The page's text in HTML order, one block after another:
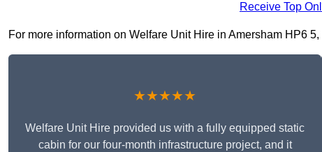
Receive Top
For more information on Welfare Unit Hire in Amersham HP6
★★★★★
Welfare Unit Hire provided us with a fully equipped static
cabin for our four-month infrastructure project, and it